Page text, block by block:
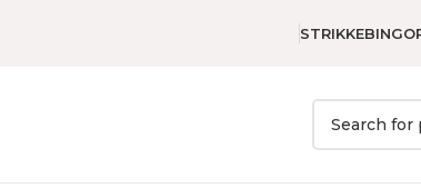
STRIKKEBINGO